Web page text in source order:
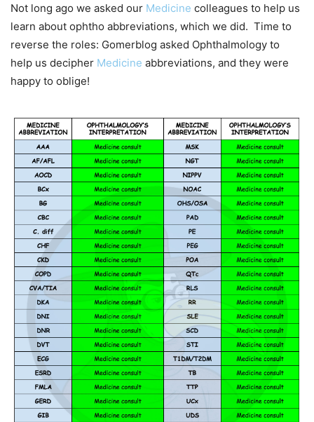
Not long ago we asked our Medicine colleagues to help us
learn about ophtho abbreviations, which we did. Time to
reverse the roles: Gomerblog asked Ophthalmology to
help us decipher Medicine abbreviations, and they were
happy to oblige!